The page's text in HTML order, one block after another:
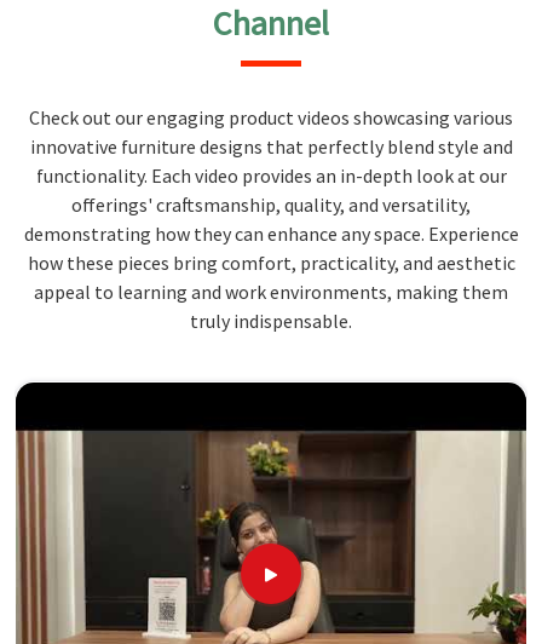
Channel
Check out our engaging product videos showcasing various
innovative furniture designs that perfectly blend style and
functionality. Each video provides an in-depth look at our
offerings' craftsmanship, quality, and versatility,
demonstrating how they can enhance any space. Experience
how these pieces bring comfort, practicality, and aesthetic
appeal to learning and work environments, making them
truly indispensable.